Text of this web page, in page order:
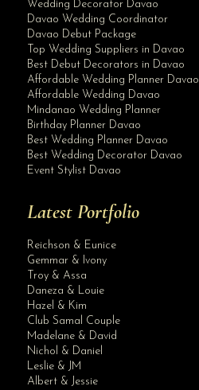
Wedding Decorator Davao
Davao Wedding Coordinator
Davao Debut Package
Top Wedding Suppliers in Davao
Best Debut Decorators in Davao
Affordable Wedding Planner Davao
Affordable Wedding Davao
Mindanao Wedding Planner
Birthday Planner Davao
Best Wedding Planner Davao
Best Wedding Decorator Davao
Event Stylist Davao
Latest Portfolio
Reichson & Eunice
Gemmar & Ivony
Troy & Assa
Daneza & Louie
Hazel & Kim
Club Samal Couple
Madelane & David
Nichol & Daniel
Leslie & JM
Albert & Jessie